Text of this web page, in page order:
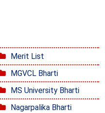
Merit List
MGVCL Bharti
MS University Bharti
Nagarpalika Bharti